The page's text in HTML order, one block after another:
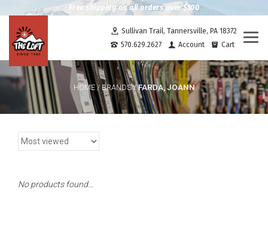
Free shipping on all orders over $100
Sullivan Trail, Tannersville, PA 18372
570.629.2627
Account Cart
HOME/BRANDS/FARDA, JOANN
No products found...